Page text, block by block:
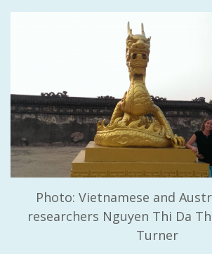
Photo: Vietnamese and
researchers Nguyen Thi Da
Turner